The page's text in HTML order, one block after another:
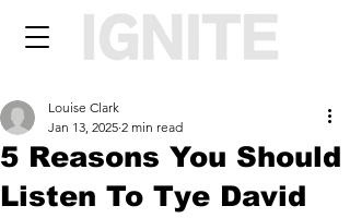
5 Reasons You Should
Listen To Tye David
Louise Clark
Jan 13, 2025 2 min read